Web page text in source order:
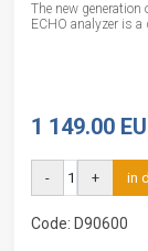
The new
ECHO analyzer is
1 149.00
- + in
Code: D90600